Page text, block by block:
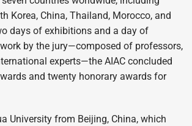
Korea, China, Thailand, Morocco, and
days of exhibitions and a day of
by the jury—composed of professors,
experts—the AIAC concluded
and twenty honorary awards for
University from Beijing, China, which